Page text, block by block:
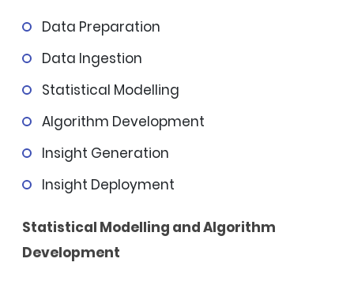
Data Preparation
Data Ingestion
Statistical Modelling
Algorithm Development
Insight Generation
Insight Deployment
Statistical Modelling and Algorithm
Development